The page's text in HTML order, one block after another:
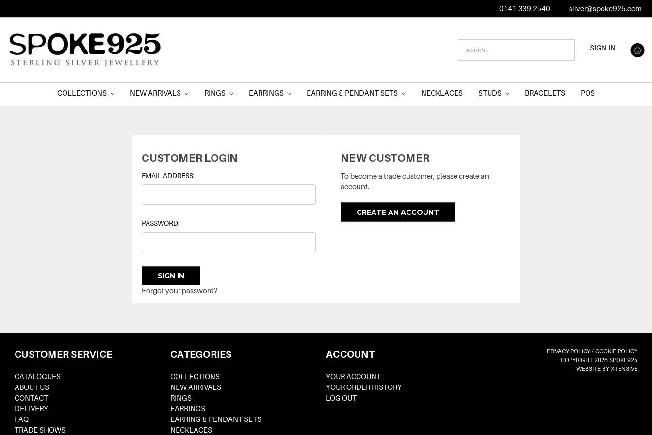
0141 339 2540 silver@spoke925.com
KEYWORD:
SIGN IN
COLLECTIONS NEW ARRIVALS RINGS EARRINGS EARRING & PENDANT SETS NECKLACES STUDS BRACELETS POS
CUSTOMER LOGIN
EMAIL ADDRESS:
PASSWORD:
Forgot your password?
NEW CUSTOMER
To become a trade customer, please create an
account.
CREATE AN ACCOUNT
CUSTOMER SERVICE
CATALOGUES
ABOUT US
CONTACT
DELIVERY
FAQ
TRADE SHOWS
CATEGORIES
COLLECTIONS
NEW ARRIVALS
RINGS
EARRINGS
EARRING & PENDANT SETS
NECKLACES
ACCOUNT
YOUR ACCOUNT
YOUR ORDER HISTORY
LOG OUT
PRIVACY POLICY / COOKIE POLICY
COPYRIGHT 2026 SPOKE925
WEBSITE BY XTENSIVE